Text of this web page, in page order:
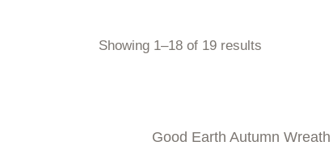
Showing 1–18 of 19 results
Good Earth Autumn Wreath